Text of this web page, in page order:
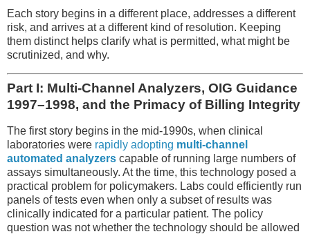
Each story begins in a different place, addresses a different
risk, and arrives at a different kind of resolution. Keeping
them distinct helps clarify what is permitted, what might be
scrutinized, and why.
Part I: Multi-Channel Analyzers, OIG Guidance
1997–1998, and the Primacy of Billing Integrity
The first story begins in the mid-1990s, when clinical
laboratories were rapidly adopting multi-channel
automated analyzers capable of running large numbers of
assays simultaneously. At the time, this technology posed a
practical problem for policymakers. Labs could efficiently run
panels of tests even when only a subset of results was
clinically indicated for a particular patient. The policy
question was not whether the technology should be allowed